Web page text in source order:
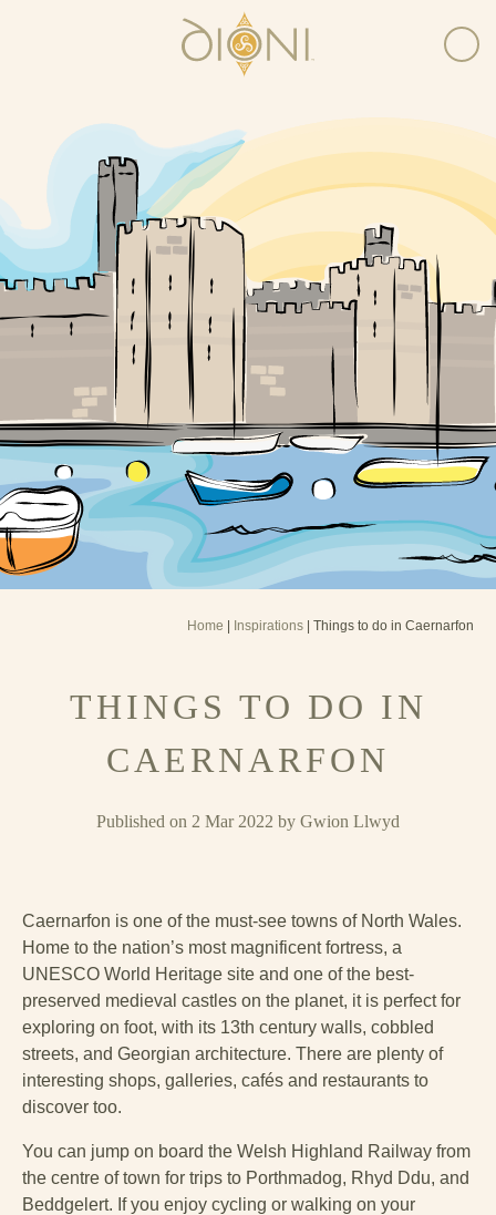
Home Inspirations | Things to do in Caernarfon
THINGS TO DO IN
CAERNARFON
Published on 2 Mar 2022 by Gwion Llwyd
Caernarfon is one of the must-see towns of North Wales.
Home to the nation’s most magnificent fortress, a
UNESCO World Heritage site and one of the best-
preserved medieval castles on the planet, it is perfect for
exploring on foot, with its 13th century walls, cobbled
streets, and Georgian architecture. There are plenty of
interesting shops, galleries, cafés and restaurants to
discover too.
You can jump on board the Welsh Highland Railway from
the centre of town for trips to Porthmadog, Rhyd Ddu, and
Beddgelert. If you enjoy cycling or walking on your